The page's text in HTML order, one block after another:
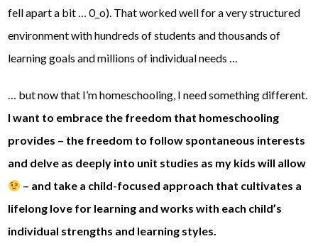
fell apart a bit … 0_o). That worked well for a very structured
environment with hundreds of students and thousands of
learning goals and millions of individual needs …
… but now that I’m homeschooling, I need something different.
I want to embrace the freedom that homeschooling
provides – the freedom to follow spontaneous interests
and delve as deeply into unit studies as my kids will allow
– and take a child-focused approach that cultivates a
lifelong love for learning and works with each child’s
individual strengths and learning styles.